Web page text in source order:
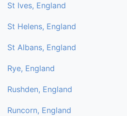
St Ives, England
St Helens, England
St Albans, England
Rye, England
Rushden, England
Runcorn, England